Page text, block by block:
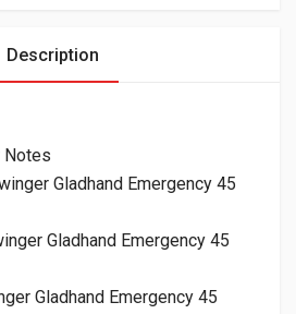
Description
Notes
Gladhand Emergency 45
Gladhand Emergency 45
Gladhand Emergency 45